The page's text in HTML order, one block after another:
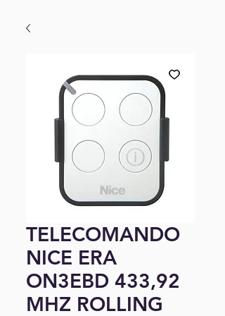
TELECOMANDO
NICE ERA
ON3EBD 433,92
MHZ ROLLING